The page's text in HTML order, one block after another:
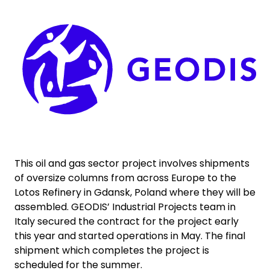
Keepeek
This oil and gas sector project involves shipments
of oversize columns from across Europe to the
Lotos Refinery in Gdansk, Poland where they will be
assembled. GEODIS’ Industrial Projects team in
Italy secured the contract for the project early
this year and started operations in May. The final
shipment which completes the project is
scheduled for the summer.